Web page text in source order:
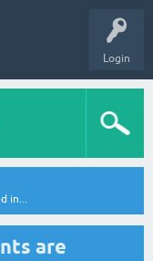
Login
in...
are